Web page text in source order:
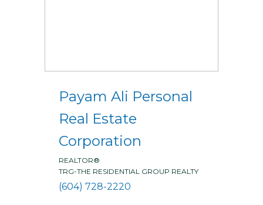
Payam Ali Personal
Real Estate
Corporation
REALTOR®
TRG-THE RESIDENTIAL GROUP REALTY
(604) 728-2220